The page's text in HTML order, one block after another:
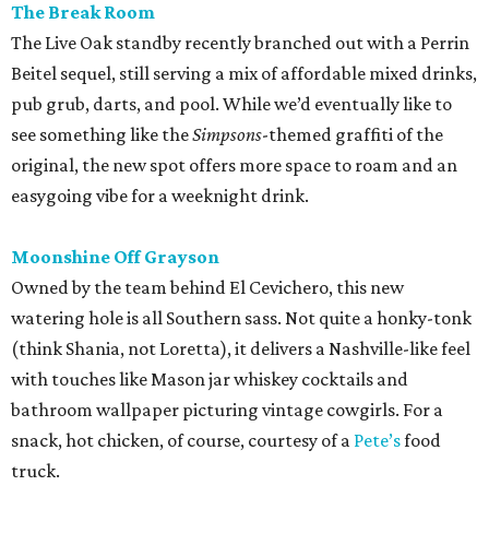
The Break Room
The Live Oak standby recently branched out with a Perrin
Beitel sequel, still serving a mix of affordable mixed drinks,
pub grub, darts, and pool. While we’d eventually like to
see something like theSimpsons-themed graffiti of the
original, the new spot offers more space to roam and an
easygoing vibe for a weeknight drink.
Moonshine Off Grayson
Owned by the team behind El Cevichero, this new
watering hole is all Southern sass. Not quite a honky-tonk
(think Shania, not Loretta), it delivers a Nashville-like feel
with touches like Mason jar whiskey cocktails and
bathroom wallpaper picturing vintage cowgirls. For a
snack, hot chicken, of course, courtesy of a Pete’sfood
truck.